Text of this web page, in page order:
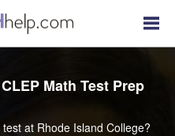
Math Test Prep
at Rhode Island College?